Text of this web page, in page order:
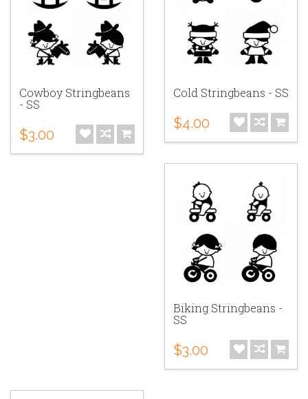
Cowboy Stringbeans
- SS
$3.00
Cold Stringbeans - SS
$4.00
Biking Stringbeans -
SS
$3.00